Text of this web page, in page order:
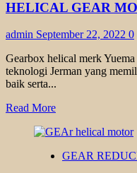
HELICAL GEAR
admin September 22, 2022 0
Gearbox helical merk
teknologi Jerman yang
baik serta...
Read MoreRead
about
GEAR
GEAR